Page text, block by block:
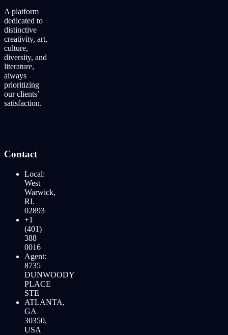
A platform
dedicated to
distinctive
creativity, art,
culture,
diversity, and
literature,
always
prioritizing
our clients’
satisfaction.
Contact
Local:
West
Warwick,
RI.
02893
+1
(401)
388
0016
Agent:
8735
DUNWOODY
PLACE
STE
ATLANTA,
GA
30350,
USA